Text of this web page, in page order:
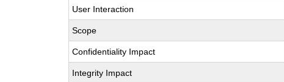
User Interaction
Scope
Confidentiality Impact
Integrity Impact